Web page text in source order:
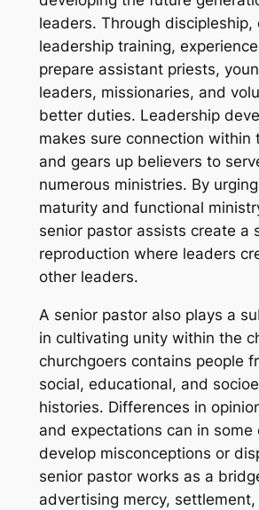
leaders. Through discipleship,
leadership training,
prepare assistant priests,
leaders, missionaries, and
better duties. Leadership
makes sure connection within
and gears up believers to
numerous ministries. By
maturity and functional
senior pastor assists create a
reproduction where leaders
other leaders.
A senior pastor also plays a
in cultivating unity within the
churchgoers contains people
social, educational, and
histories. Differences in
and expectations can in some
develop misconceptions or
senior pastor works as a
advertising mercy,